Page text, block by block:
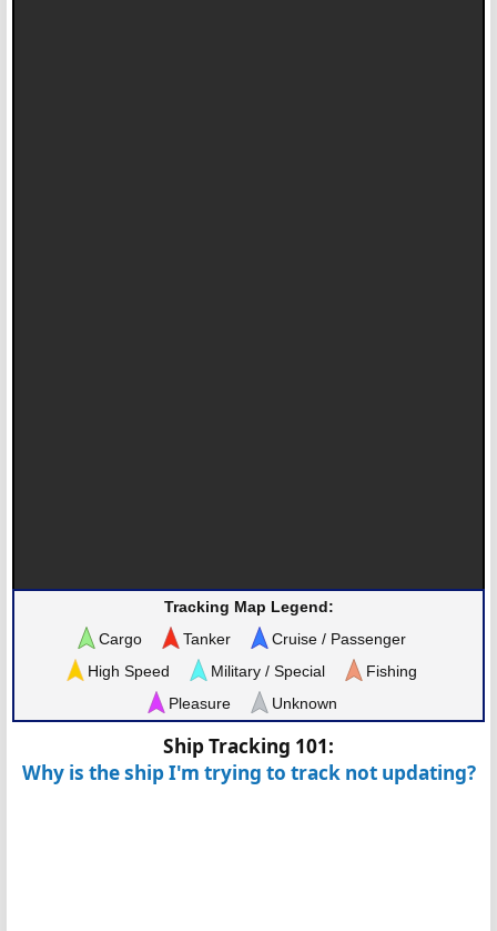
Tracking Map Legend:
Cargo
Tanker
Cruise / Passenger
High Speed
Military / Special
Fishing
Pleasure
Unknown
Ship Tracking 101:
Why is the ship I'm trying to track not updating?